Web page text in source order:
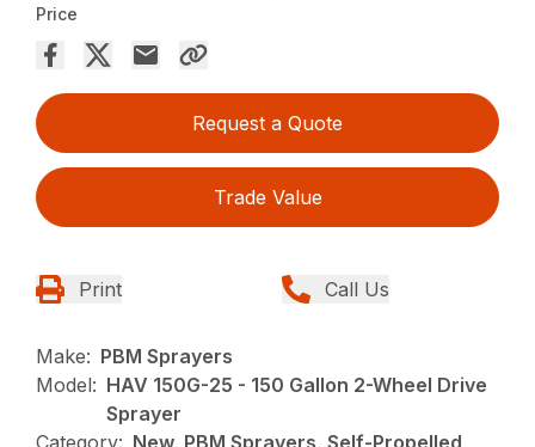
Price
Request a Quote
Trade Value
Print Call Us
Make: PBM Sprayers
Model: HAV 150G-25 - 150 Gallon 2-Wheel Drive
Sprayer